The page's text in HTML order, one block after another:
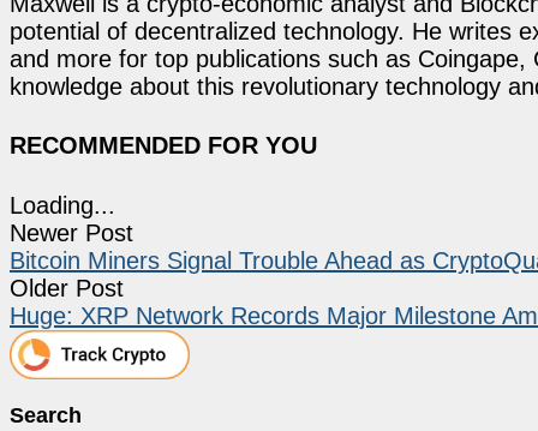
potential of decentralized technology. He writes
and more for top publications such as
knowledge about this revolutionary technology
RECOMMENDED FOR YOU
Loading...
Newer Post
Bitcoin Miners Signal Trouble Ahead as
Older Post
Huge: XRP Network Records Major Milestone
Search